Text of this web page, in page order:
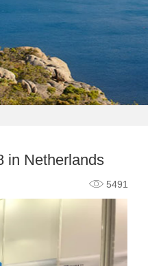
in Netherlands
5491